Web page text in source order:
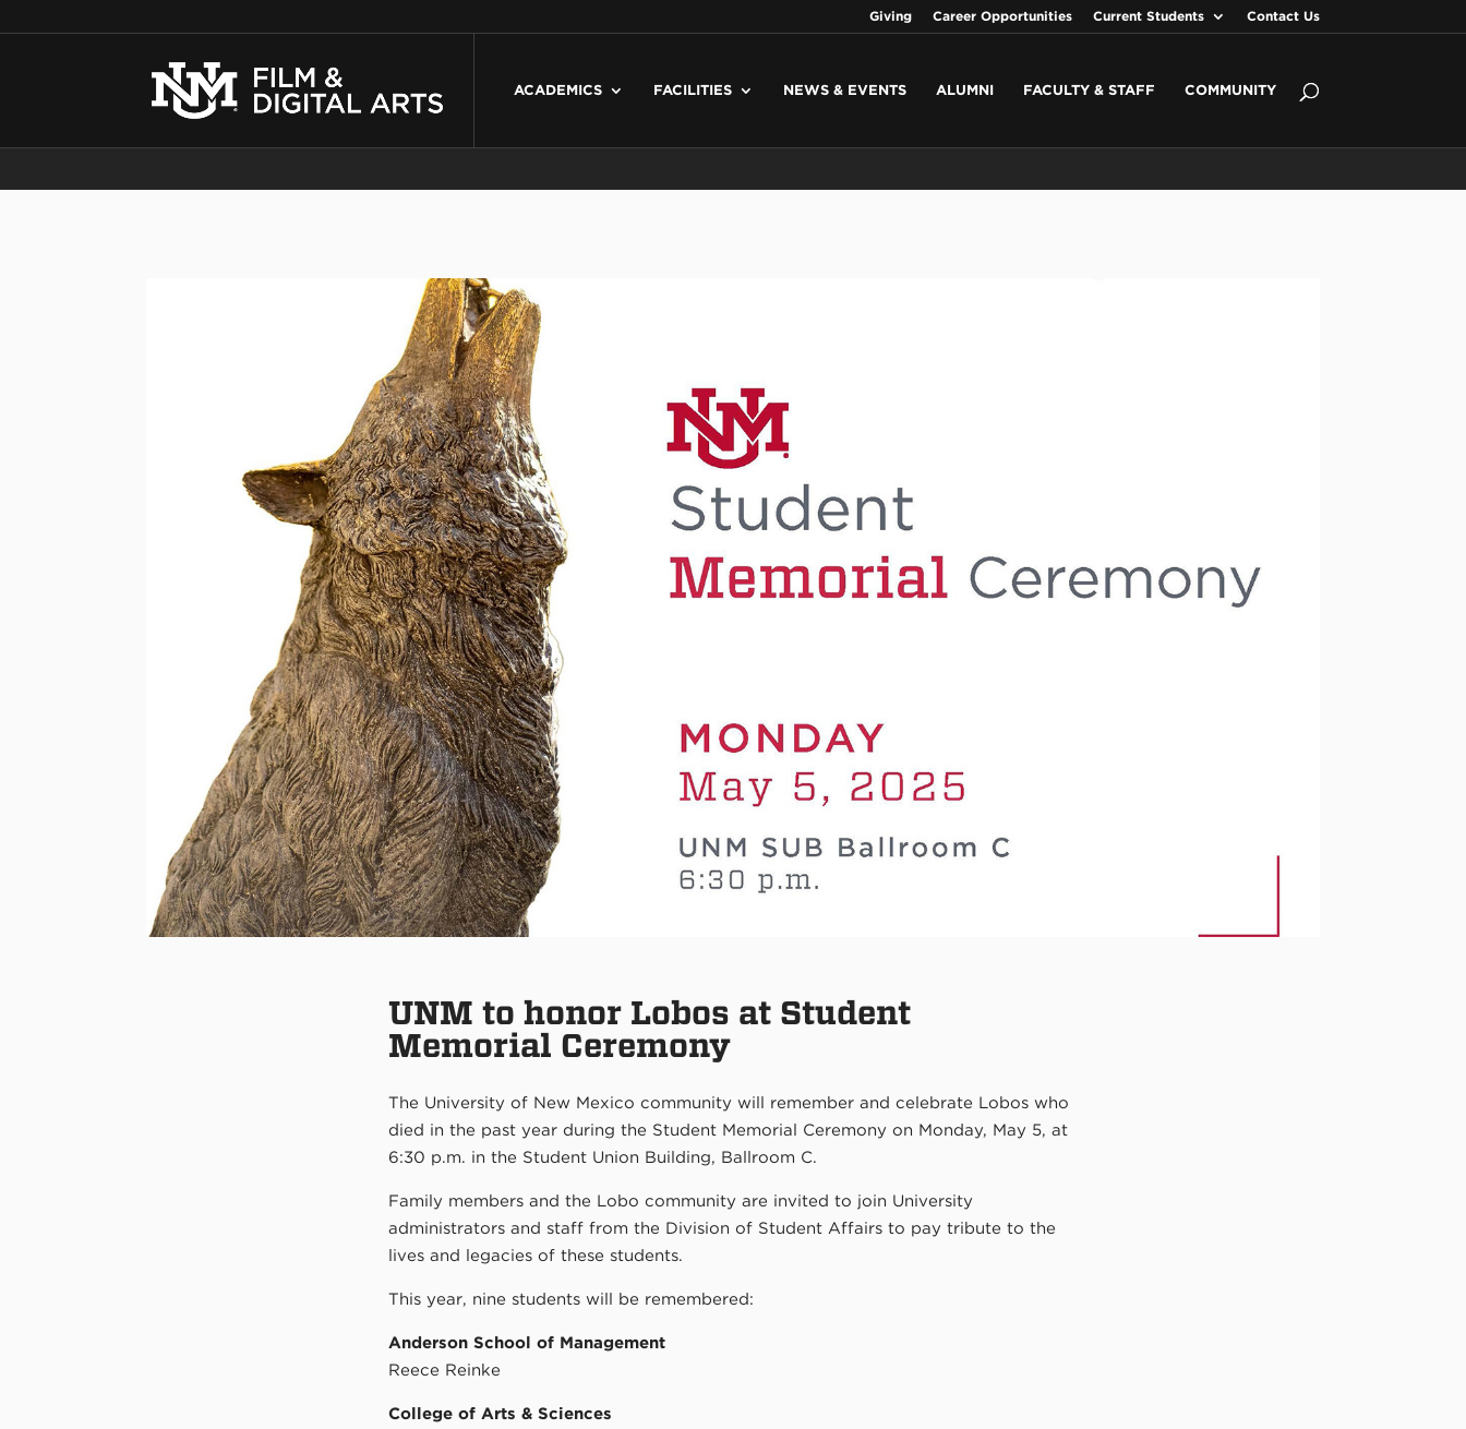
Giving Career Opportunities Current Students Contact Us
ACADEMICS FACILITIES NEWS & EVENTS ALUMNI FACULTY & STAFF COMMUNITY
UNM to honor Lobos at Student
Memorial Ceremony
The University of New Mexico community will remember and celebrate Lobos who
died in the past year during the Student Memorial Ceremony on Monday, May 5, at
6:30 p.m. in the Student Union Building, Ballroom C.
Family members and the Lobo community are invited to join University
administrators and staff from the Division of Student Affairs to pay tribute to the
lives and legacies of these students.
This year, nine students will be remembered:
Anderson School of Management
Reece Reinke
College of Arts & Sciences